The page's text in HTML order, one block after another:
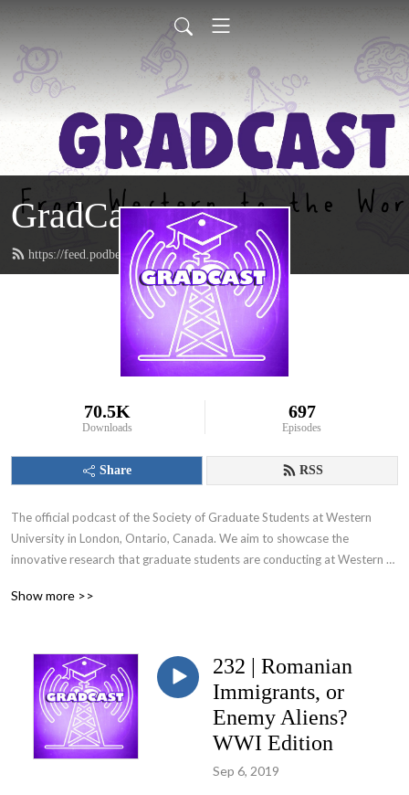
GradCast
https://feed.podbean.com/gradcastradio/feed.xml
70.5K
Downloads
697
Episodes
Share RSS
The official podcast of the Society of Graduate Students at Western
University in London, Ontario, Canada. We aim to showcase the
innovative research that graduate students are conducting at Western
beyond the academic community.
Show more >>
232 | Romanian
Immigrants, or
Enemy Aliens?
WWI Edition
Sep 6, 2019